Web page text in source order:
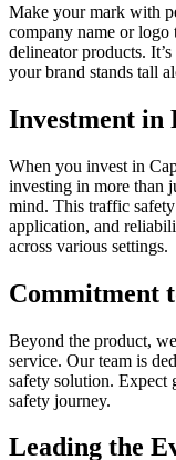
Make your mark with
company name or logo
delineator products.
your brand stands tall
Investment in
When you invest in
investing in more than
mind. This traffic
application, and
across various settings.
Commitment
Beyond the product,
service. Our team is
safety solution. Expect
safety journey.
Leading the